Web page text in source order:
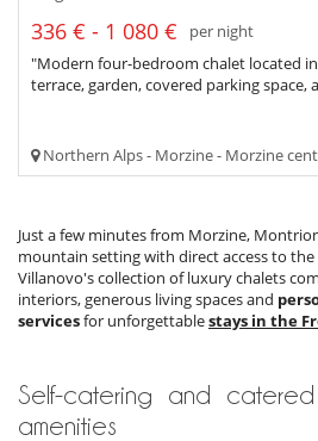
336 € - 1 080 €
per night
"Modern four-bedroom chalet located
terrace, garden, covered parking space,
Northern Alps - Morzine - Morzine
Just a few minutes from Morzine,
mountain setting with direct access to the
Villanovo's collection of luxury chalets
interiors, generous living spaces and
servicesfor unforgettablestays in the
Self-catering and
amenities